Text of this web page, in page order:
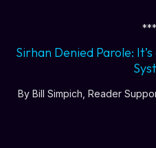
Sirhan Denied Parole:
By Bill Simpich, Reader